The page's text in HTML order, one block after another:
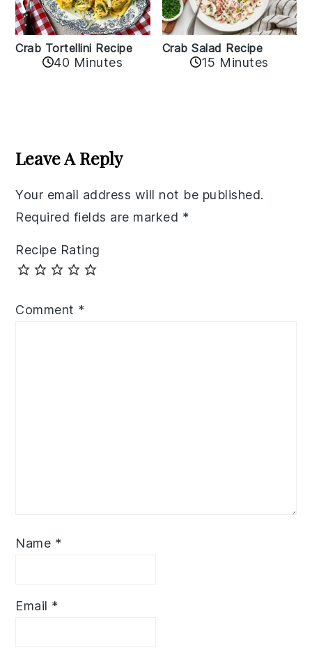
Crab Tortellini Recipe
40 Minutes
Crab Salad Recipe
15 Minutes
Interactions
Leave A Reply
Your email address will not be published.
Required fields are marked *
Recipe Rating
Comment *
Name *
Email *